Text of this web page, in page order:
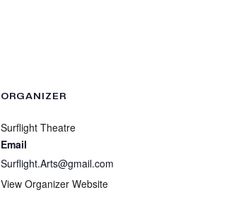
ORGANIZER
Surflight Theatre
Email
Surflight.Arts@gmail.com
View Organizer Website